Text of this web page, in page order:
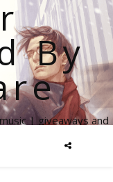
By
| giveaways and